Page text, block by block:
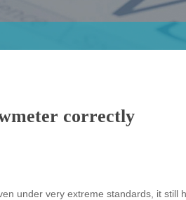
correctly
under very extreme standards, it still